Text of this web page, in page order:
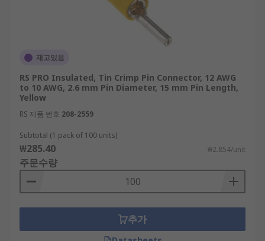
재고있음
RS PRO Insulated, Tin Crimp Pin Connector, 12 AWG
to 10 AWG, 2.6 mm Pin Diameter, 15 mm Pin Length,
Yellow
RS 제품 번호 208-2559
Subtotal (1 pack of 100 units)
₩285.40 ₩2.854/unit
주문수량
추가